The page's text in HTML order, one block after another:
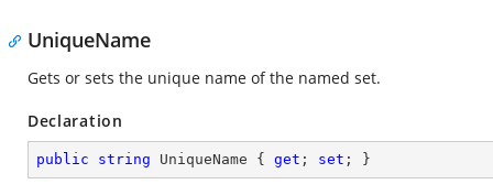
UniqueName
Gets or sets the unique name of the named set.
Declaration
public string UniqueName { get ; set ; }